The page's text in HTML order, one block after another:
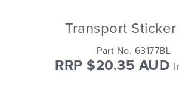
Transport Sticker
Part No. 63177BL
RRP $20.35 AUD